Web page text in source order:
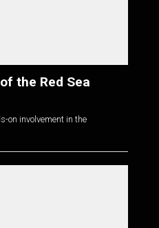
the Red Sea
on involvement in the